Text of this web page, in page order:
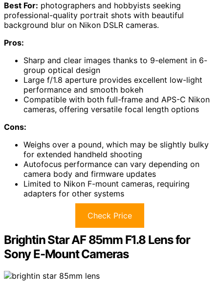
Best For: photographers and hobbyists seeking
professional-quality portrait shots with beautiful
background blur on Nikon DSLR cameras.
Pros:
Sharp and clear images thanks to 9-element in 6-
group optical design
Large f/1.8 aperture provides excellent low-light
performance and smooth bokeh
Compatible with both full-frame and APS-C Nikon
cameras, offering versatile focal length options
Cons:
Weighs over a pound, which may be slightly bulky
for extended handheld shooting
Autofocus performance can vary depending on
camera body and firmware updates
Limited to Nikon F-mount cameras, requiring
adapters for other systems
Check Price
Brightin Star AF 85mm F1.8 Lens for
Sony E-Mount Cameras